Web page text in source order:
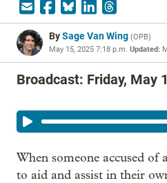
BySage Van Wing (OPB)
May 15, 2025 7:18 p.m. Updated:
Broadcast: Friday, May
When someone accused of
to aid and assist in their